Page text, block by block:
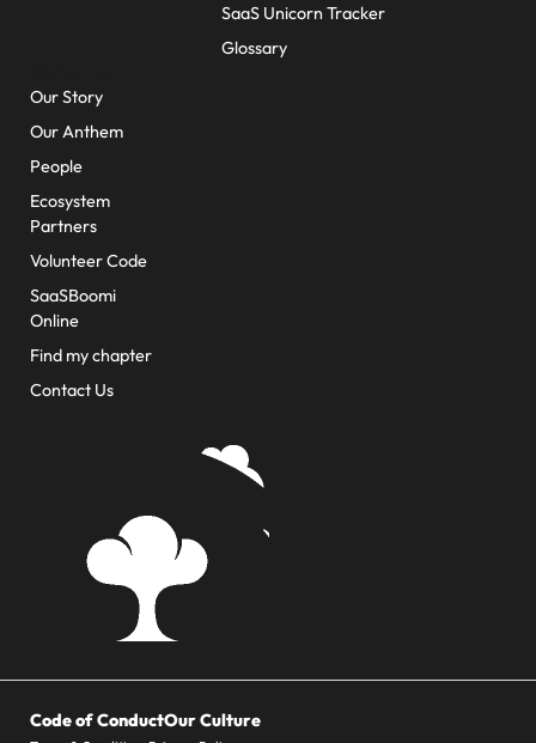
SaaS Unicorn Tracker
Glossary
Our Story
Our Anthem
People
Ecosystem
Partners
Volunteer Code
SaaSBoomi
Online
Find my chapter
Contact Us
Code of ConductOur Culture